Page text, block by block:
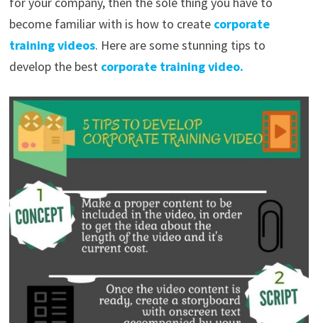
become familiar with is how to create corporate
training videos. Here are some stunning tips to
develop the best corporate training video.